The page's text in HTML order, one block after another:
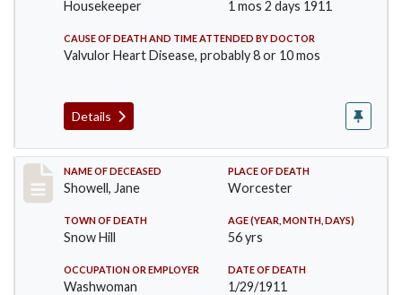
Housekeeper 1 mos 2 days 1911
CAUSE OF DEATH AND TIME ATTENDED BY DOCTOR
Valvulor Heart Disease, probably 8 or 10 mos
Details
Record #307
NAME OF DECEASED
Showell, Jane
PLACE OF DEATH
Worcester
TOWN OF DEATH
Snow Hill
AGE (YEAR, MONTH, DAYS)
56 yrs
OCCUPATION OR EMPLOYER
Washwoman
DATE OF DEATH
1/29/1911